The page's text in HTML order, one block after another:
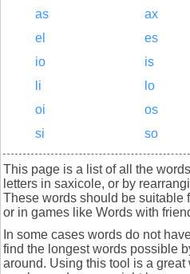
as
ax
el
es
io
is
li
lo
oi
os
si
so
This page is a list of all the
letters in saxicole, or by
These words should be suitable
or in games like Words with
In some cases words do not
find the longest words possible
around. Using this tool is a